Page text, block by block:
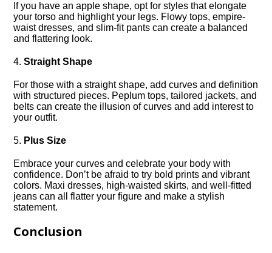
If you have an apple shape, opt for styles that elongate
your torso and highlight your legs.​ Flowy tops, empire-
waist dresses, and slim-fit pants can create a balanced
and flattering look.​
4.​Straight Shape
For those with a straight shape, add curves and definition
with structured pieces.​ Peplum tops, tailored jackets, and
belts can create the illusion of curves and add interest to
your outfit.​
5.​ Plus Size
Embrace your curves and celebrate your body with
confidence.​ Don’t be afraid to try bold prints and vibrant
colors.​ Maxi dresses, high-waisted skirts, and well-fitted
jeans can all flatter your figure and make a stylish
statement.​
Conclusion